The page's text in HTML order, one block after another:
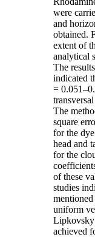
were
and
obtained.
extent of
analytical
The
indicated
=
The
square
for the
head and
for the
of these
studies
uniform
Lipkovsky
achieved